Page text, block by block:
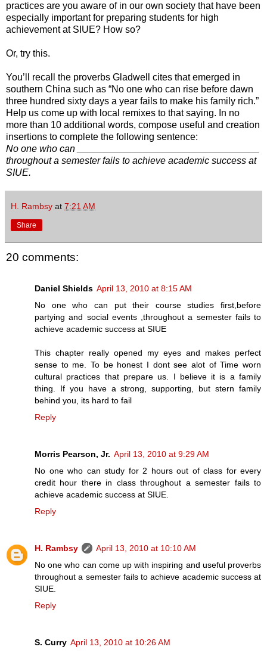
practices are you aware of in our own society that have been
especially important for preparing students for high
achievement at SIUE? How so?
Or, try this.
You’ll recall the proverbs Gladwell cites that emerged in
southern China such as “No one who can rise before dawn
three hundred sixty days a year fails to make his family rich.”
Help us come up with local remixes to that saying. In no
more than 10 additional words, compose useful and creation
insertions to complete the following sentence:
No one who can __________________________________
throughout a semester fails to achieve academic success at
SIUE.
H. Rambsy at 7:21 AM
Share
20 comments:
Daniel Shields April 13, 2010 at 8:15 AM
No one who can put their course studies first,before
partying and social events ,throughout a semester fails to
achieve academic success at SIUE
This chapter really opened my eyes and makes perfect
sense to me. To be honest I dont see alot of Time worn
cultural practices that prepare us. I believe it is a family
thing. If you have a strong, supporting, but stern family
behind you, its hard to fail
Reply
Morris Pearson, Jr. April 13, 2010 at 9:29 AM
No one who can study for 2 hours out of class for every
credit hour there in class throughout a semester fails to
achieve academic success at SIUE.
Reply
H. Rambsy
April 13, 2010 at 10:10 AM
No one who can come up with inspiring and useful proverbs
throughout a semester fails to achieve academic success at
SIUE.
Reply
S. Curry April 13, 2010 at 10:26 AM